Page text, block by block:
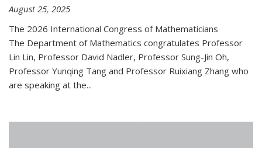
August 25, 2025
The 2026 International Congress of Mathematicians
The Department of Mathematics congratulates Professor
Lin Lin, Professor David Nadler, Professor Sung-Jin Oh,
Professor Yunqing Tang and Professor Ruixiang Zhang who
are speaking at the...